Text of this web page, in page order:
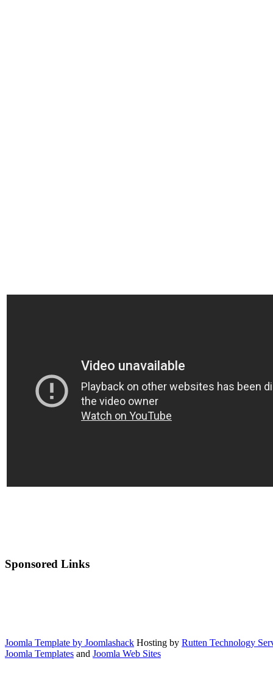
Sponsored Links
Joomla Template by Joomlashack Hosting by Rutten Technology
Joomla Templates and Joomla Web Sites